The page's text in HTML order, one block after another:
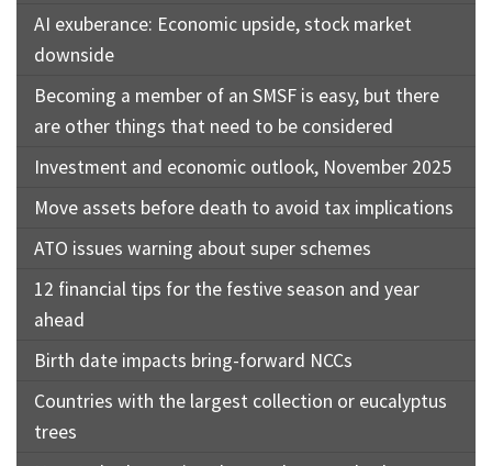
AI exuberance: Economic upside, stock market
downside
Becoming a member of an SMSF is easy, but there
are other things that need to be considered
Investment and economic outlook, November 2025
Move assets before death to avoid tax implications
ATO issues warning about super schemes
12 financial tips for the festive season and year
ahead
Birth date impacts bring-forward NCCs
Countries with the largest collection or eucalyptus
trees